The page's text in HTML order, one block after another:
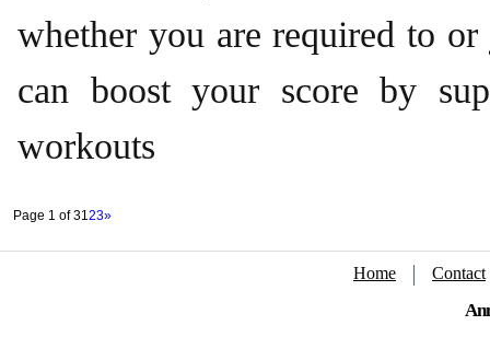
whether you are required to
can boost your score by
workouts
Page 1 of 3123»
Home Contact